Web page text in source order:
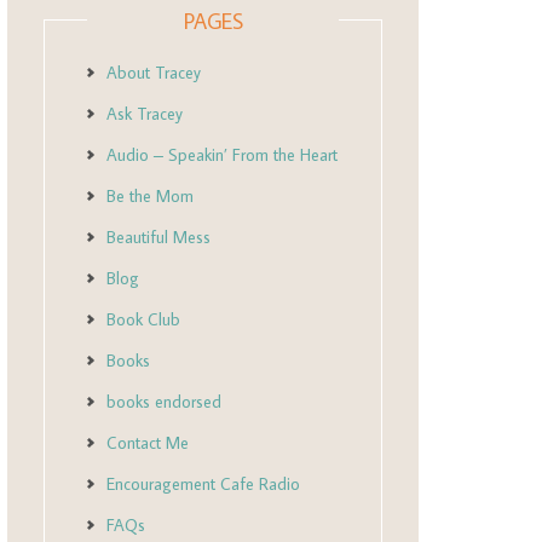
PAGES
About Tracey
Ask Tracey
Audio – Speakin’ From the Heart
Be the Mom
Beautiful Mess
Blog
Book Club
Books
books endorsed
Contact Me
Encouragement Cafe Radio
FAQs